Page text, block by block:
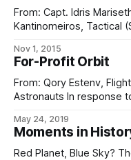
From: Capt. Idris Mariseth,
Kantinomeiros, Tactical
5/13, for inclusion in
EDGEWINDS, has been
Ancyran units are not
space safety. 2.
Nov 1, 2015
For-Profit Orbit
From: Qory Estenv,
Astronauts In response to your request for clarification
care if you want to
coins, or model kits of
like in
May 24, 2019
Moments in
Red Planet, Blue Sky? The news on everyone’s lips today